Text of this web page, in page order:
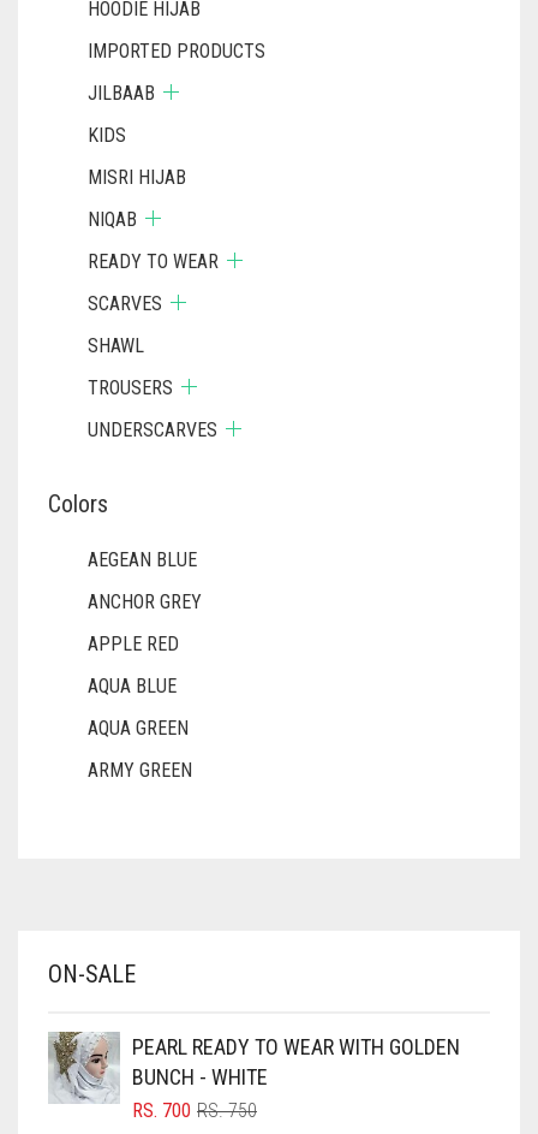
HOODIE HIJAB
IMPORTED PRODUCTS
JILBAAB
KIDS
MISRI HIJAB
NIQAB
READY TO WEAR
SCARVES
SHAWL
TROUSERS
UNDERSCARVES
Colors
AEGEAN BLUE
ANCHOR GREY
APPLE RED
AQUA BLUE
AQUA GREEN
ARMY GREEN
BABY PINK
BLACK
BLIZZARD
ON-SALE
PEARL READY TO WEAR WITH GOLDEN
BUNCH - WHITE
RS.750ORIGINAL
RS. 700
CURRENT